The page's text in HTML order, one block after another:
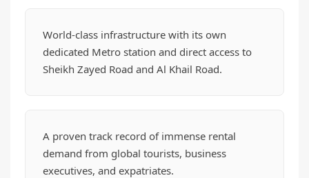
World-class infrastructure with its own
dedicated Metro station and direct access to
Sheikh Zayed Road and Al Khail Road.
A proven track record of immense rental
demand from global tourists, business
executives, and expatriates.